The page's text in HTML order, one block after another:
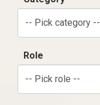
-- Pick category --
Role
-- Pick role --